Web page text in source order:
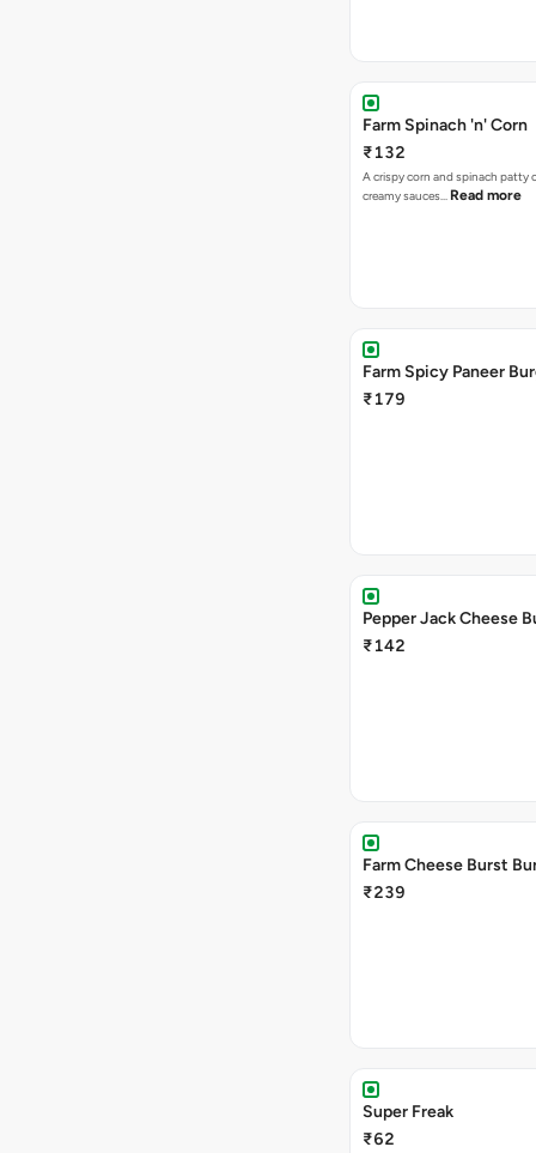
Farm Spinach 'n' Corn
₹132
A crispy corn and spinach patty
creamy sauces… Read more
Farm Spicy Paneer
₹179
Pepper Jack Cheese
₹142
Farm Cheese Burst
₹239
Super Freak
₹62